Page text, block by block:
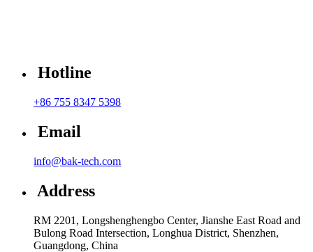
Hotline
+86 755 8347 5398
Email
info@bak-tech.com
Address
RM 2201, Longshenghengbo Center, Jianshe East Road and
Bulong Road Intersection, Longhua District, Shenzhen,
Guangdong, China